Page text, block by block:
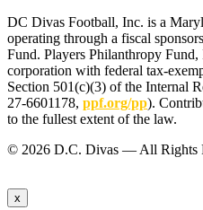
DC Divas Football, Inc. is a
operating through a fiscal
Fund. Players Philanthropy
corporation with federal tax-
Section 501(c)(3) of the Internal
27-6601178, ppf.org/pp).
to the fullest extent of the law.
© 2026 D.C. Divas — All Rights
x